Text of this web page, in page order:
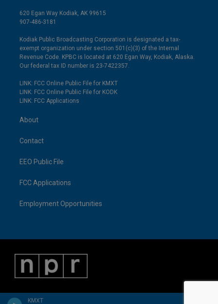
KMXT
620 Egan Way Kodiak, AK 99615
907-486-3181
Kodiak Public Broadcasting Corporation is designated a tax-
exempt organization under section 501(c)(3) of the Internal
Revenue Code. KPBC is located at 620 Egan Way, Kodiak, Alaska.
Our federal tax ID number is 23-7422357.
LINK: FCC Online Public File for KMXT
LINK: FCC Online Public File for KODK
LINK: FCC Applications
About
Contact
EEO Public File
FCC Applications
Employment Opportunities